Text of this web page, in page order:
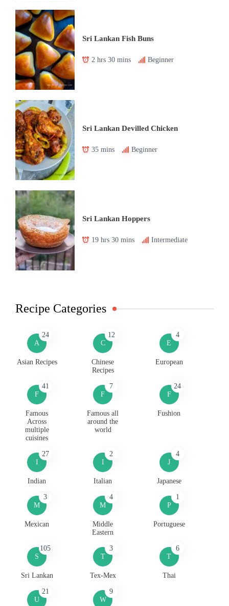
Sri Lankan Fish Buns
2 hrs 30 mins Beginner
Sri Lankan Devilled Chicken
35 mins Beginner
Sri Lankan Hoppers
19 hrs 30 mins Intermediate
Recipe Categories
A
24
Asian Recipes
C
12
Chinese
Recipes
E
4
European
F
41
Famous
Across
multiple
cuisines
F
7
Famous all
around the
world
F
24
Fushion
I
27
Indian
I
2
Italian
J
4
Japanese
M
3
Mexican
M
4
Middle
Eastern
P
1
Portuguese
S
105
Sri Lankan
T
3
Tex-Mex
T
6
Thai
U
21
W
9